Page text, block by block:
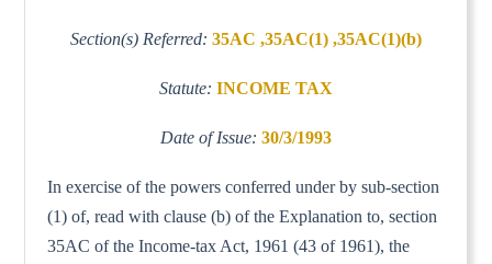
Section(s) Referred: 35AC ,35AC(1) ,35AC(1)(b)
Statute: INCOME TAX
Date of Issue: 30/3/1993
In exercise of the powers conferred under by sub-section
(1) of, read with clause (b) of the Explanation to, section
35AC of the Income-tax Act, 1961 (43 of 1961), the